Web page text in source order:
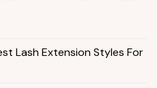
Lash Extension Styles For